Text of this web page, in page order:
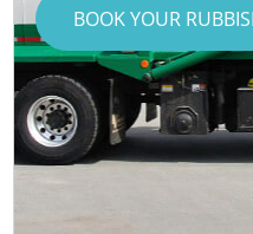
BOOK YOUR